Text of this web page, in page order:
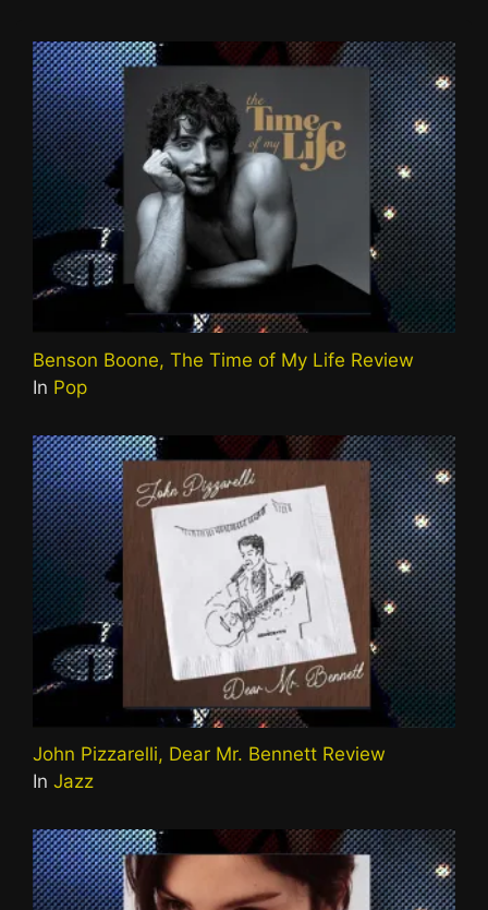
Benson Boone, The Time of My Life Review
In Pop
John Pizzarelli, Dear Mr. Bennett Review
In Jazz